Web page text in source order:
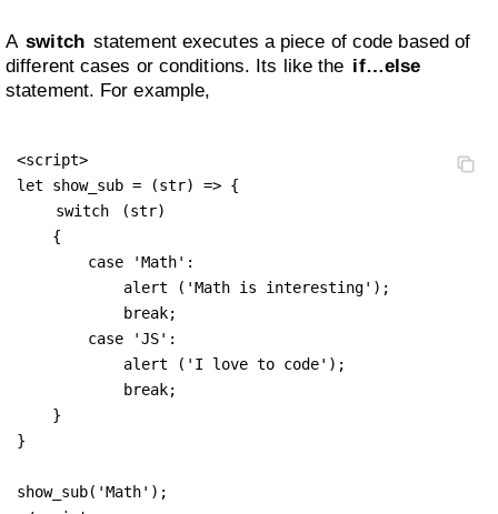
A switch statement executes a piece of code based of
different cases or conditions. Its like the if…else
statement. For example,
<script>
let show_sub = (str) => {
switch
(str)
    {
        case 'Math':
            alert ('Math is interesting');
            break;
        case 'JS':
            alert ('I love to code');
            break;
    }
}
show_sub('Math');